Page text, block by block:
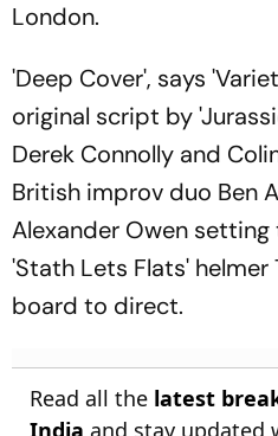
London.
'Deep Cover', says
original script by
Derek Connolly and
British improv duo Ben
Alexander Owen
'Stath Lets Flats' helmer
board to direct.
Read all the latest
India and stay updated